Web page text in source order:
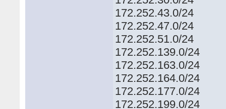
172.252.43.0/24
172.252.47.0/24
172.252.51.0/24
172.252.139.0/24
172.252.163.0/24
172.252.164.0/24
172.252.177.0/24
172.252.199.0/24